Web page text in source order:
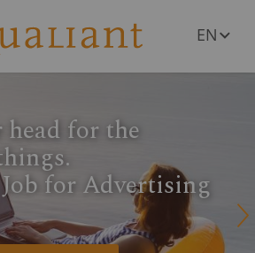
EN
PL
for the
for Advertising
R